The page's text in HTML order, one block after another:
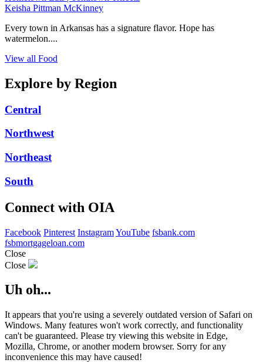
Keisha Pittman McKinney
Every town in Arkansas has a signature flavor. Hope has
watermelon....
View all Food
Explore by Region
Central
Northwest
Northeast
South
Connect with OIA
Facebook Pinterest InstagramYouTube fsbank.com
fsbmortgageloan.com
Close
Close
Uh oh...
It appears that you're using a severely outdated version of Safari on
Windows. Many features won't work correctly, and functionality
can't be guaranteed. Please try viewing this website in Edge,
Mozilla, Chrome, or another modern browser. Sorry for any
inconvenience this may have caused!